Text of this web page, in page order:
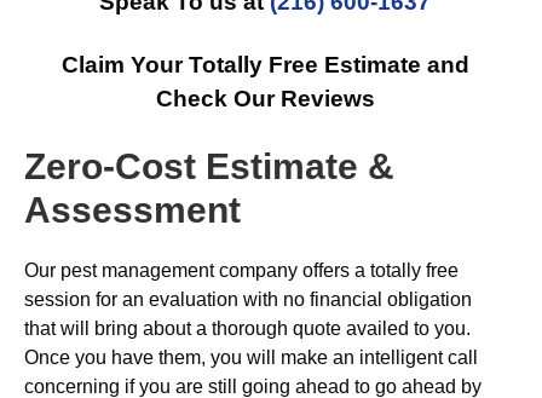
Claim Your Totally Free Estimate and
Check Our Reviews
Zero-Cost Estimate &
Assessment
Our pest management company offers a totally free
session for an evaluation with no financial obligation
that will bring about a thorough quote availed to you.
Once you have them, you will make an intelligent call
concerning if you are still going ahead to go ahead by